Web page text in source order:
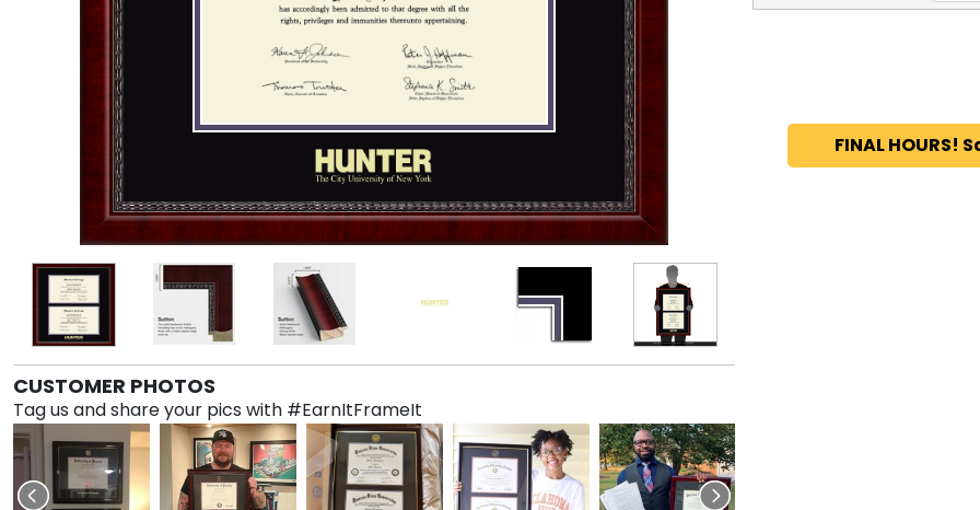
CUSTOMER PHOTOS
Tag us and share your pics with #EarnItFrameIt
FINAL HOURS!